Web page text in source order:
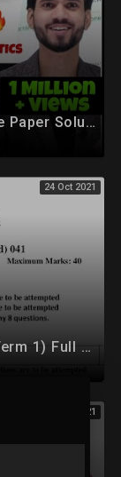
Class 10th | Standard Maths Sample Paper Solution | Class 10 Maths | Sample paper 2022 Solution
24 Oct 2021
Sample Paper of Class 10 Maths (Term 1) Full Solution
24 Oct 2021